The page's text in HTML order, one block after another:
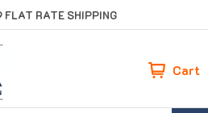
FLAT RATE SHIPPING
Cart